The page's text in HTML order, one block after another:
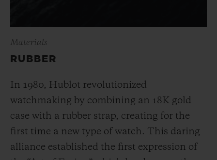
Materials
RUBBER
In 1980, Hublot revolutionized
watchmaking by combining an 18K gold
case with a rubber strap, creating for the
first time a new type of watch. This daring
alliance established the first expression of